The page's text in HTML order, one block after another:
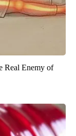
Real Enemy of